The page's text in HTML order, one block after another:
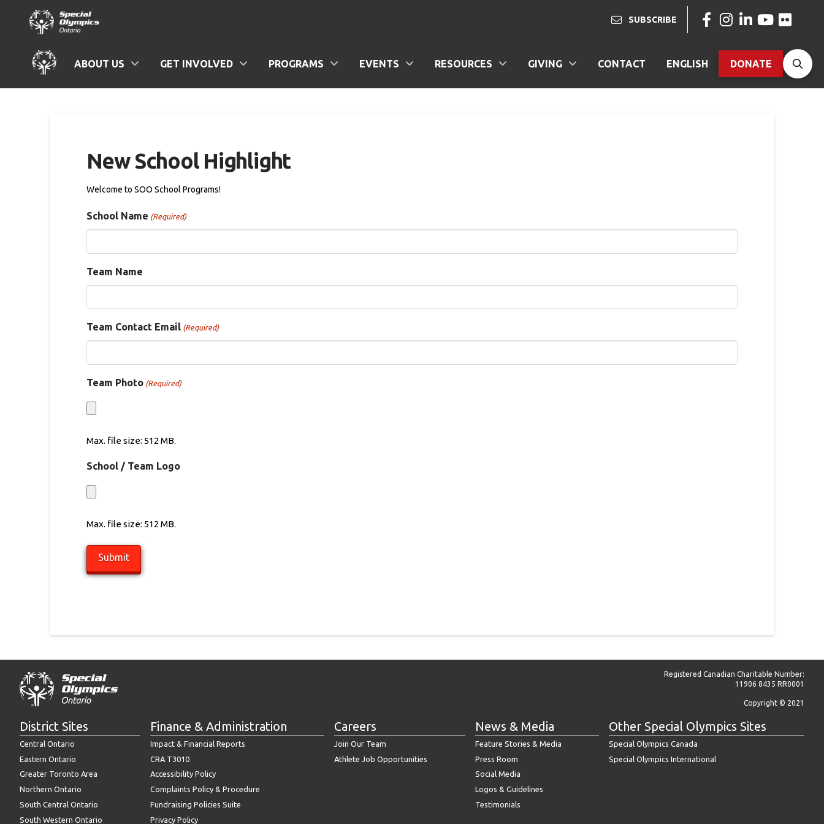
SUBSCRIBE
ABOUT US GET INVOLVED PROGRAMS EVENTS RESOURCES GIVING CONTACT ENGLISH DONATE
New School Highlight
Welcome to SOO School Programs!
School Name (Required)
Team Name
Team Contact Email (Required)
Team Photo (Required)
Max. file size: 512 MB.
School / Team Logo
Max. file size: 512 MB.
Registered Canadian Charitable Number:
11906 8435 RR0001
Copyright © 2021
District Sites
Central Ontario
Eastern Ontario
Greater Toronto Area
Northern Ontario
South Central Ontario
South Western Ontario
Finance & Administration
Impact & Financial Reports
CRA T3010
Accessibility Policy
Complaints Policy & Procedure
Fundraising Policies Suite
Privacy Policy
Careers
Join Our Team
Athlete Job Opportunities
News & Media
Feature Stories & Media
Press Room
Social Media
Logos & Guidelines
Testimonials
Other Special Olympics Sites
Special Olympics Canada
Special Olympics International